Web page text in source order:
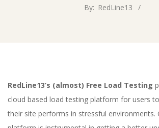
1
3
By: RedLine13
RedLine13’s (almost) Free Load Testing
cloud based load testing platform for users
their site performs in stressful environments.